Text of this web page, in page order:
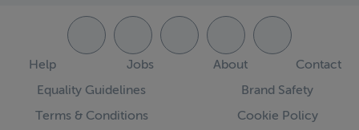
Help Jobs About
Contact
Equality Guidelines
Brand Safety
Terms & Conditions
Cookie Policy